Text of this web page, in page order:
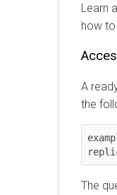
Learn
how
A
the
The